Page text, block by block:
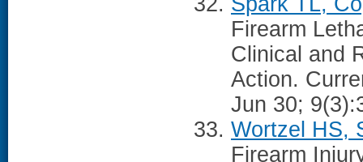
Firearm
Clinical and
Action.
Jun 30;
Wortzel HS,
Firearm